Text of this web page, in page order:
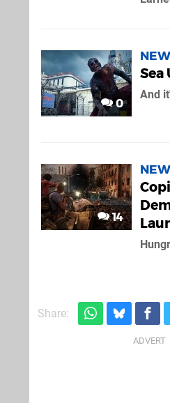
0
Sea
And
14
Share: